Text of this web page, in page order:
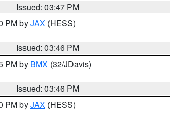
Issued: 03:47 PM
PM byJAX (HESS)
Issued: 03:46 PM
PM by BMX (32/JDavis)
Issued: 03:46 PM
PM byJAX (HESS)